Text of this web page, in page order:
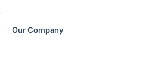
Our Company